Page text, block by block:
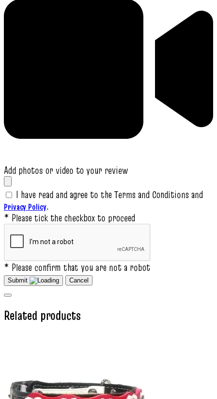
Add photos or video to your review
I have read and agree to the Terms and Conditions and
Privacy Policy.
* Please tick the checkbox to proceed
* Please confirm that you are not a robot
Submit Cancel
Related products